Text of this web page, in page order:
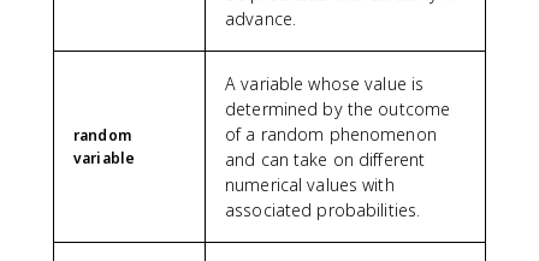
advance.
random
variable
A variable whose value is
determined by the outcome
of a random phenomenon
and can take on different
numerical values with
associated probabilities.